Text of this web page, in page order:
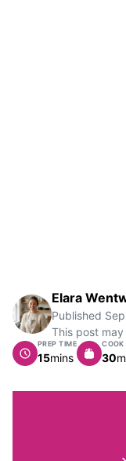
Elara
Published
This post
PREP TIME
15minutes
mins
COOK
30